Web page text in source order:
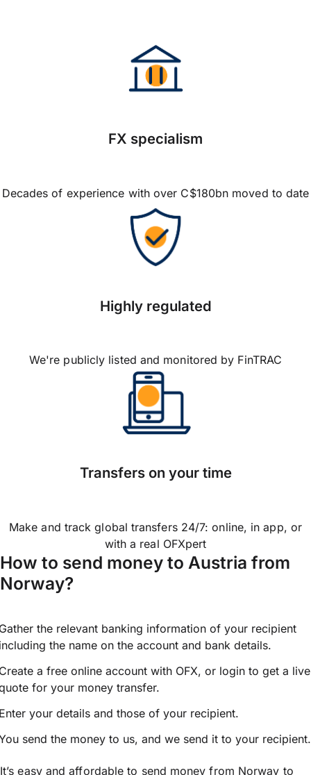
FX specialism
Decades of experience with over C$180bn moved to date
Highly regulated
We're publicly listed and monitored by FinTRAC
Transfers on your time
Make and track global transfers 24/7: online, in app, or
with a real OFXpert
How to send money to Austria from
Norway?
the relevant banking information of your recipient
the name on the account and bank details.
a free online account with OFX, or login to get a live
for your money transfer.
your details and those of your recipient.
send the money to us, and we send it to your recipient.
It’s easy and affordable to send money from Norway to